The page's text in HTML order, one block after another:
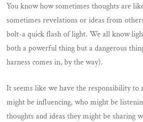
You know how sometimes thoughts are
sometimes revelations or ideas from
bolt-a quick flash of light. We all know
both a powerful thing but a dangerous
harness comes in, by the way).
It seems like we have the responsibility to
might be influencing, who might be
thoughts and ideas they might be sharing